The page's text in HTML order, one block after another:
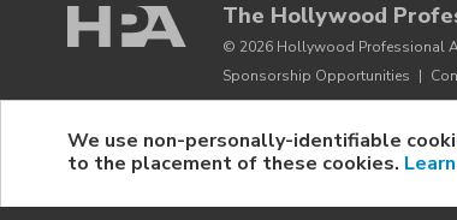
The Hollywood
© 2026 Hollywood Professional
Sponsorship Opportunities |
We use non-personally-identifiable
to the placement of these cookies.